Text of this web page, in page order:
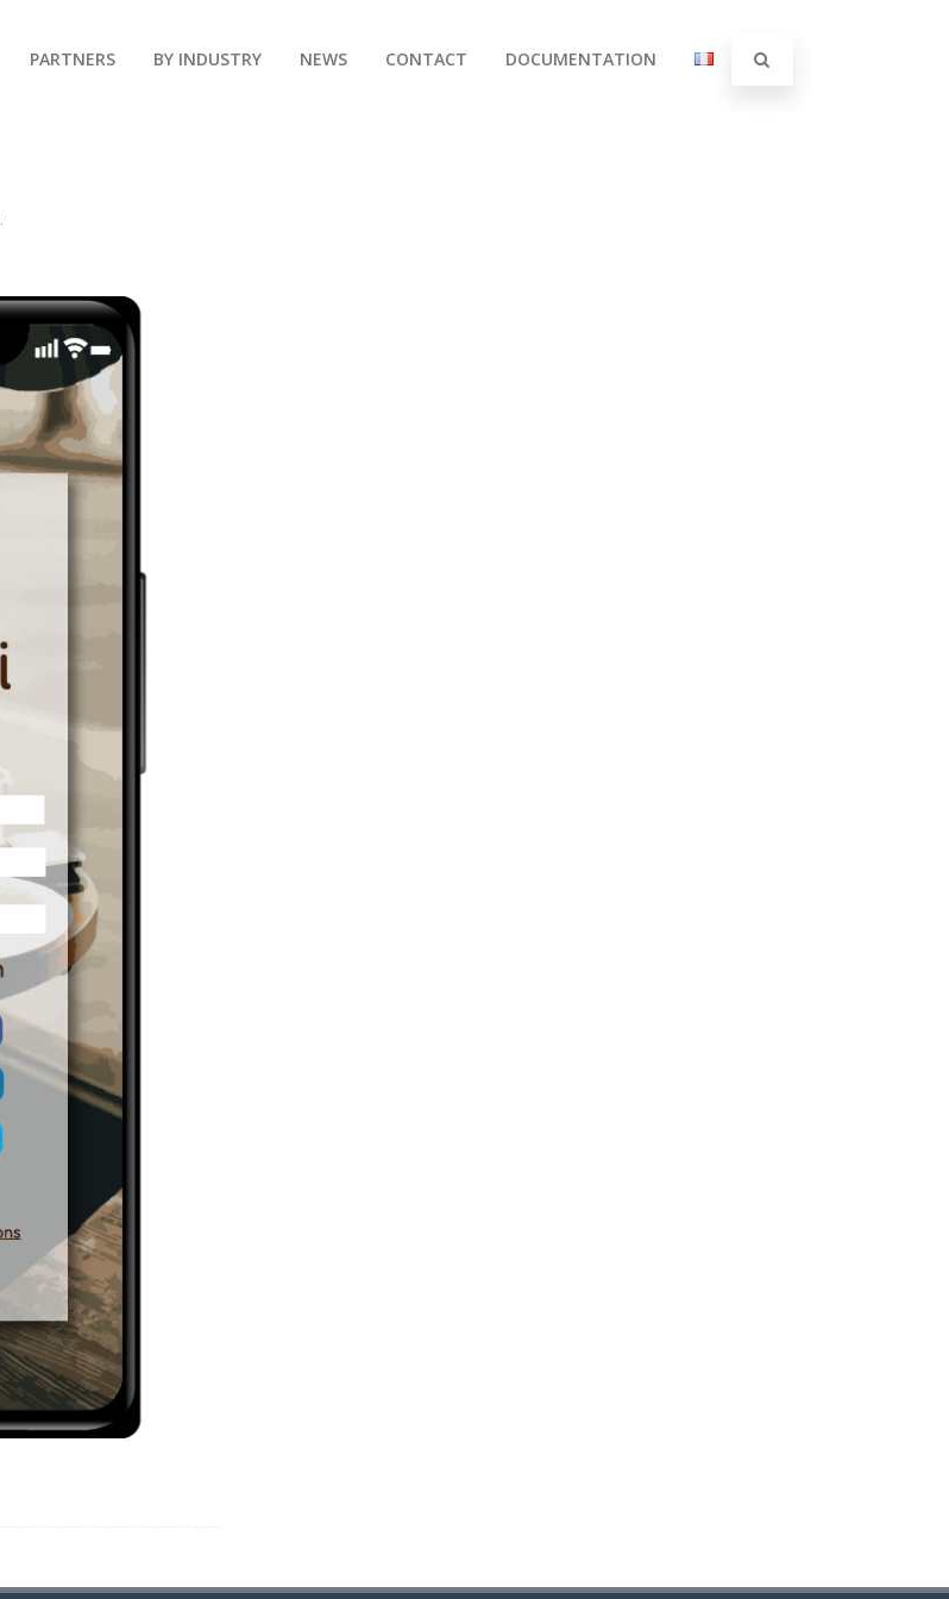
PARTNERS BY INDUSTRY NEWS CONTACT DOCUMENTATION
.